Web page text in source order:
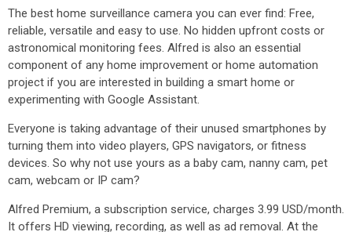
The best home surveillance camera you can ever find: Free,
reliable, versatile and easy to use. No hidden upfront costs or
astronomical monitoring fees. Alfred is also an essential
component of any home improvement or home automation
project if you are interested in building a smart home or
experimenting with Google Assistant.
Everyone is taking advantage of their unused smartphones by
turning them into video players, GPS navigators, or fitness
devices. So why not use yours as a baby cam, nanny cam, pet
cam, webcam or IP cam?
Alfred Premium, a subscription service, charges 3.99 USD/month.
It offers HD viewing, recording, as well as ad removal. At the